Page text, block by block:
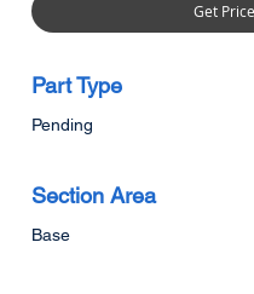
Get
Part Type
Pending
Section Area
Base